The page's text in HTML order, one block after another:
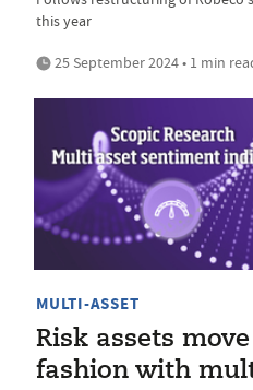
this year
25 September 2024 • 1 min
MULTI-ASSET
Risk assets
fashion with